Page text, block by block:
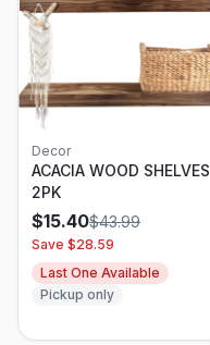
Decor
ACACIA WOOD SHELVES
2PK
$15.40$43.99
Save $28.59
Last One Available
Pickup only